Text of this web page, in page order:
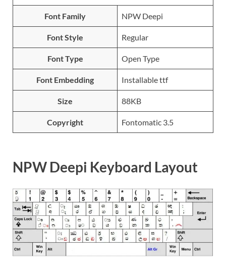
Font Family NPW Deepi
Font Style Regular
Font Type Open Type
Font Embedding Installable ttf
Size 88KB
Copyright Fontomatic 3.5
NPW Deepi Keyboard Layout